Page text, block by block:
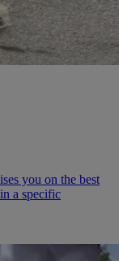
you on the best
a specific